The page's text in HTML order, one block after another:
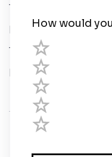
Terms of Service
Privacy Policy
Third Parties
Help